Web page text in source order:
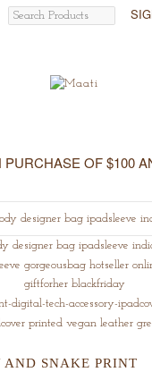
OF $100
AND SNAKE PRINT